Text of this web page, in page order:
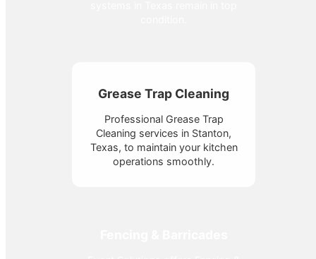
Grease Trap Cleaning
Professional Grease Trap
Cleaning services in Stanton,
Texas, to maintain your kitchen
operations smoothly.